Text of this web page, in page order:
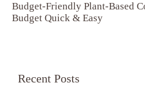
Budget-Friendly Plant-Based
Budget Quick & Easy
Recent Posts